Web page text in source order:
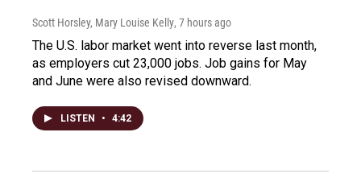
Scott Horsley, Mary Louise Kelly, 7 hours ago
The U.S. labor market went into reverse last month,
as employers cut 23,000 jobs. Job gains for May
and June were also revised downward.
LISTEN • 4:42